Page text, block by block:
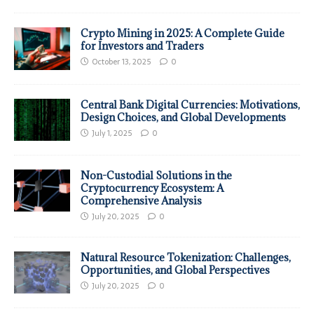
Crypto Mining in 2025: A Complete Guide
for Investors and Traders
October 13, 2025 0
Central Bank Digital Currencies: Motivations,
Design Choices, and Global Developments
July 1, 2025 0
Non-Custodial Solutions in the
Cryptocurrency Ecosystem: A
Comprehensive Analysis
July 20, 2025 0
Natural Resource Tokenization: Challenges,
Opportunities, and Global Perspectives
July 20, 2025 0